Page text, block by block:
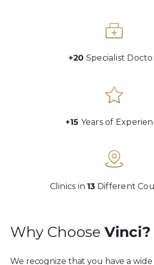
+20 Specialist
+15 Years of
Clinics in13 Different
Why Choose Vinci?
We recognize that you have a